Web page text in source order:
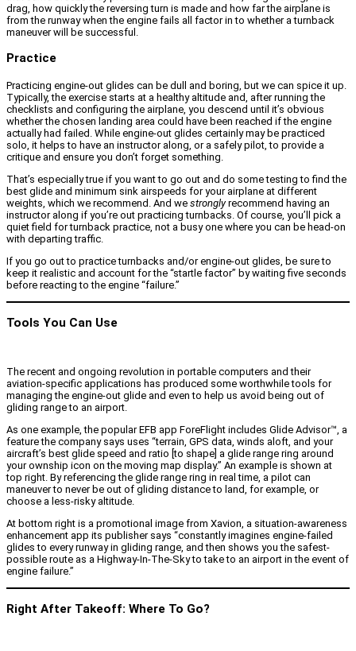
drag, how quickly the reversing turn is made and how far the airplane is
from the runway when the engine fails all factor in to whether a turnback
maneuver will be successful.
Practice
Practicing engine-out glides can be dull and boring, but we can spice it up.
Typically, the exercise starts at a healthy altitude and, after running the
checklists and configuring the airplane, you descend until it’s obvious
whether the chosen landing area could have been reached if the engine
actually had failed. While engine-out glides certainly may be practiced
solo, it helps to have an instructor along, or a safely pilot, to provide a
critique and ensure you don’t forget something.
That’s especially true if you want to go out and do some testing to find the
best glide and minimum sink airspeeds for your airplane at different
weights, which we recommend. And we stronglyrecommend having an
instructor along if you’re out practicing turnbacks. Of course, you’ll pick a
quiet field for turnback practice, not a busy one where you can be head-on
with departing traffic.
If you go out to practice turnbacks and/or engine-out glides, be sure to
keep it realistic and account for the “startle factor” by waiting five seconds
before reacting to the engine “failure.”
Tools You Can Use
The recent and ongoing revolution in portable computers and their
aviation-specific applications has produced some worthwhile tools for
managing the engine-out glide and even to help us avoid being out of
gliding range to an airport.
As one example, the popular EFB app ForeFlight includes Glide Advisor™, a
feature the company says uses “terrain, GPS data, winds aloft, and your
aircraft’s best glide speed and ratio [to shape] a glide range ring around
your ownship icon on the moving map display.” An example is shown at
top right. By referencing the glide range ring in real time, a pilot can
maneuver to never be out of gliding distance to land, for example, or
choose a less-risky altitude.
At bottom right is a promotional image from Xavion, a situation-awareness
enhancement app its publisher says “constantly imagines engine-failed
glides to every runway in gliding range, and then shows you the safest-
possible route as a Highway-In-The-Sky to take to an airport in the event of
engine failure.”
Right After Takeoff: Where To Go?